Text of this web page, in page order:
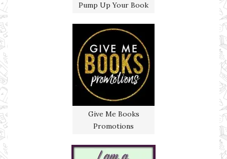
Pump Up Your Book
Give Me Books
Promotions